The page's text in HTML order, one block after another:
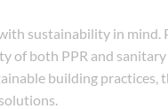
sustainability in
both PPR and
building